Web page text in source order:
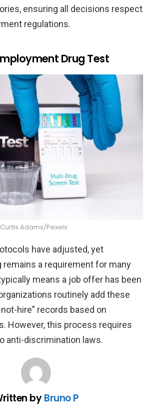
ensuring all decisions respect
regulations.
Drug Test
Curtis Adams/Pexels
have adjusted, yet
remains a requirement for many
means a job offer has been
routinely add these
hire” records based on
However, this process requires
anti-discrimination laws.
byBruno P